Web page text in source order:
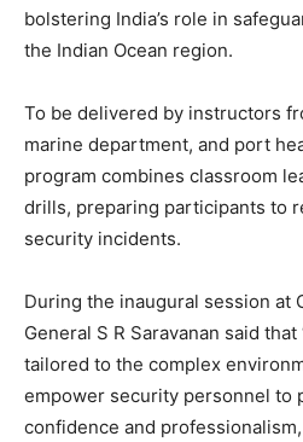
bolstering India’s role in
the Indian Ocean region.
To be delivered by instructors
marine department, and port
program combines classroom
drills, preparing participants to
security incidents.
During the inaugural session at
General S R Saravanan said
tailored to the complex
empower security personnel to
confidence and